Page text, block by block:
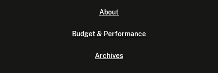
About
Budget & Performance
Archives